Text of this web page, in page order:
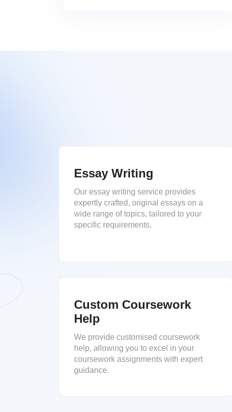
Essay Writing
Our essay writing service provides
expertly crafted, original essays on a
wide range of topics, tailored to your
specific requirements.
Custom Coursework
Help
We provide customised coursework
help, allowing you to excel in your
coursework assignments with expert
guidance.